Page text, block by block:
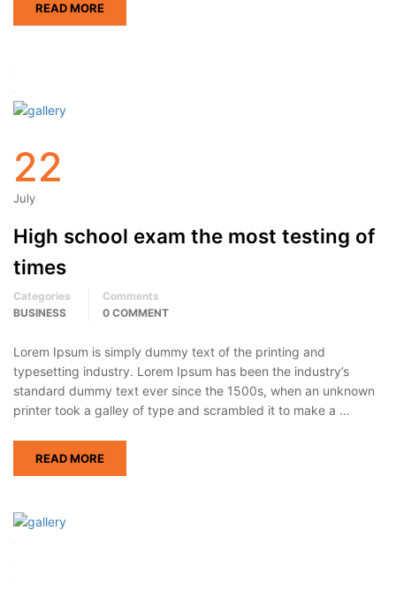
READ MORE
22
July
High school exam the most testing of
times
Categories
BUSINESS
Comments
0 COMMENT
Lorem Ipsum is simply dummy text of the printing and
typesetting industry. Lorem Ipsum has been the industry’s
standard dummy text ever since the 1500s, when an unknown
printer took a galley of type and scrambled it to make a …
READ MORE